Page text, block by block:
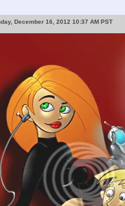
December 16, 2012 10:37 AM PST